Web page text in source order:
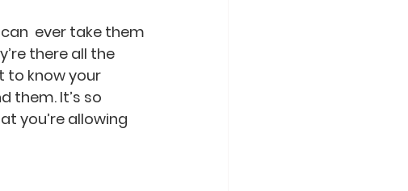
ever take them
there all the
to know your
them. It’s so
you’re allowing